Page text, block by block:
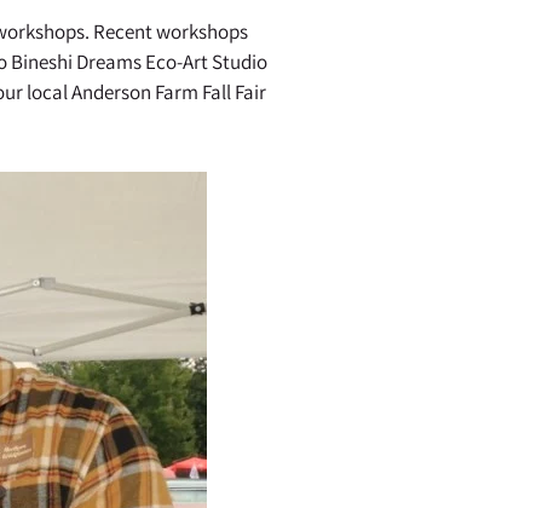
Recent workshops
Dreams Eco-Art Studio
local Anderson Farm Fall Fair